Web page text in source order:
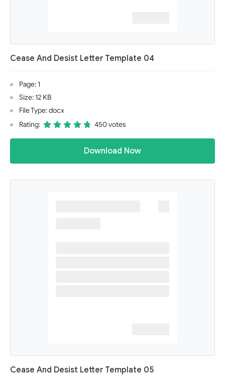
Cease And Desist Letter Template 04
Page: 1
Size: 12 KB
File Type: docx
Rating:
450 votes
Download Now
Cease And Desist Letter Template 05